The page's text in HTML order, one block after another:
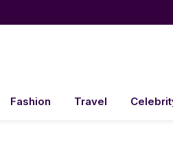
Fashion Travel